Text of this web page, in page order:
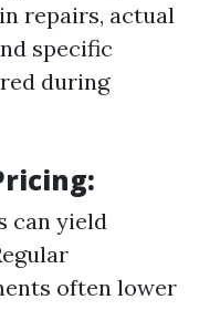
repairs, actual
specific
during
can yield
often lower